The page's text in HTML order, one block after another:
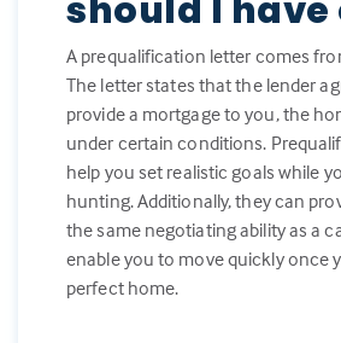
should I have
A prequalification letter comes
The letter states that the lender
provide a mortgage to you, the
under certain conditions.
help you set realistic goals while
hunting. Additionally, they can
the same negotiating ability as a
enable you to move quickly once
perfect home.